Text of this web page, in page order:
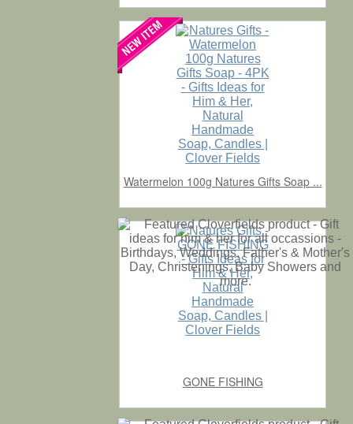
Watermelon 100g Natures Gifts Soap ...
GONE FISHING